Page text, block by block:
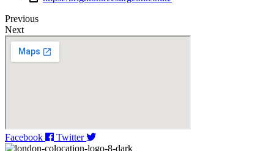
Previous
Next
Facebook Twitter